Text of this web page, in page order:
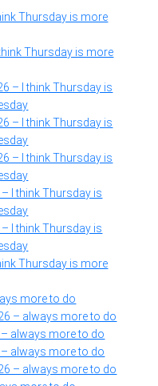
Thursday is more
Thursday is more
– I think Thursday is
– I think Thursday is
– I think Thursday is
I think Thursday is
I think Thursday is
Thursday is more
more to do
– always more to do
– always more to do
– always more to do
– always more to do